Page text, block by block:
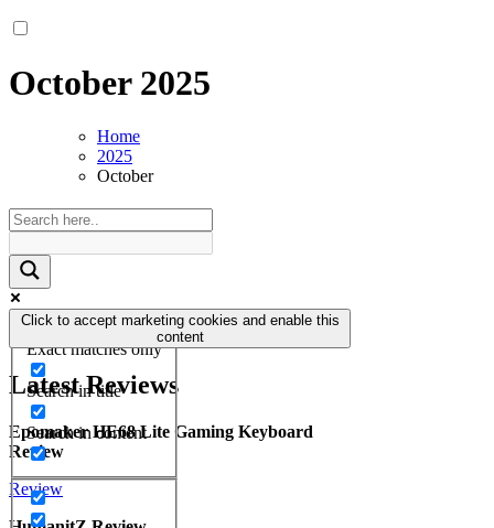
October 2025
Home
2025
October
Exact matches only
Search in title
Search in content
Click to accept marketing cookies and enable this
content
Latest Reviews
Epomaker HE68 Lite Gaming Keyboard
Review
Review